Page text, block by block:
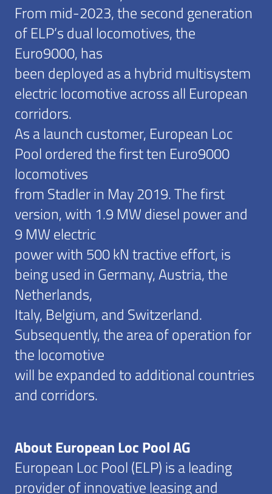
From mid-2023, the second generation
of ELP’s dual locomotives, the
Euro9000, has
been deployed as a hybrid multisystem
electric locomotive across all European
corridors.
As a launch customer, European Loc
Pool ordered the first ten Euro9000
locomotives
from Stadler in May 2019. The first
version, with 1.9 MW diesel power and
9 MW electric
power with 500 kN tractive effort, is
being used in Germany, Austria, the
Netherlands,
Italy, Belgium, and Switzerland.
Subsequently, the area of operation for
the locomotive
will be expanded to additional countries
and corridors.
About European Loc Pool AG
European Loc Pool (ELP) is a leading
provider of innovative leasing and